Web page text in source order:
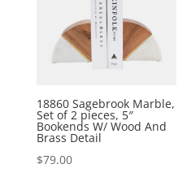
18860 Sagebrook Marble,
Set of 2 pieces, 5″
Bookends W/ Wood And
Brass Detail
$79.00